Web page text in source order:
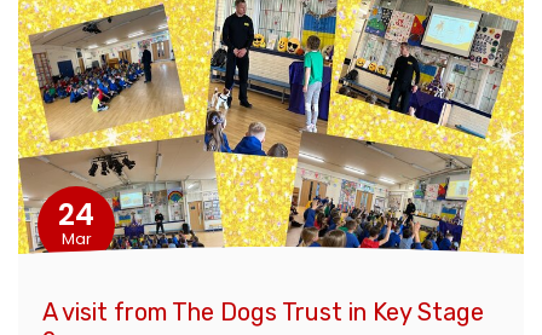
24
Mar
A visit from The Dogs Trust in Key Stage